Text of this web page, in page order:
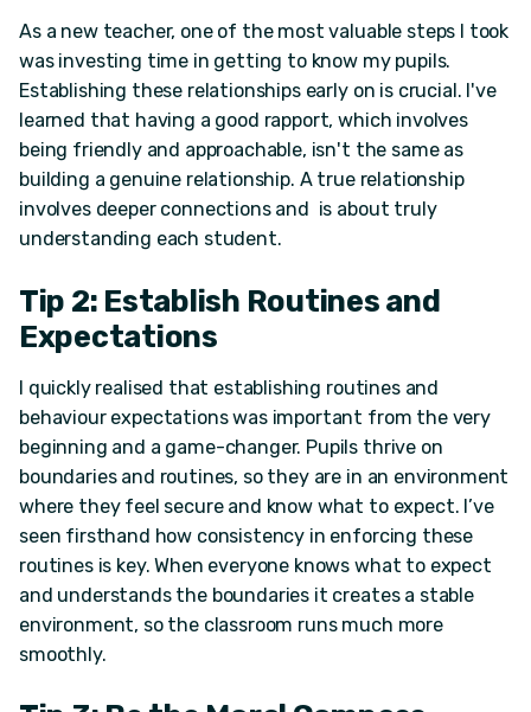
As a new teacher, one of the most valuable steps I took
was investing time in getting to know my pupils.
Establishing these relationships early on is crucial. I've
learned that having a good rapport, which involves
being friendly and approachable, isn't the same as
building a genuine relationship. A true relationship
involves deeper connections and is about truly
understanding each student.
Tip 2: Establish Routines and
Expectations
I quickly realised that establishing routines and
behaviour expectations was important from the very
beginning and a game-changer. Pupils thrive on
boundaries and routines, so they are in an environment
where they feel secure and know what to expect. I’ve
seen firsthand how consistency in enforcing these
routines is key. When everyone knows what to expect
and understands the boundaries it creates a stable
environment, so the classroom runs much more
smoothly.